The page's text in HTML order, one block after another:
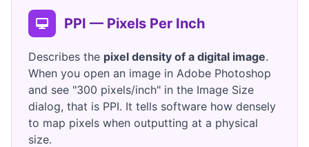
PPI — Pixels Per Inch
Describes the pixel density of a digital image.
When you open an image in Adobe Photoshop
and see "300 pixels/inch" in the Image Size
dialog, that is PPI. It tells software how densely
to map pixels when outputting at a physical
size.